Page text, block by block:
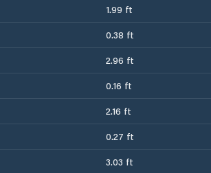
1.99 ft
0.38 ft
2.96 ft
0.16 ft
2.16 ft
0.27 ft
3.03 ft